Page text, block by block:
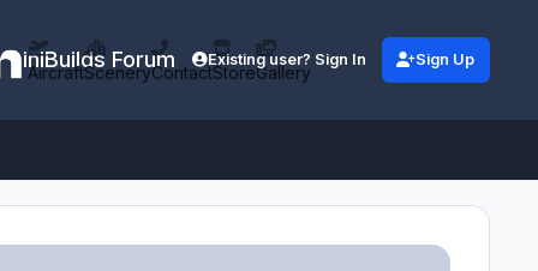
iniBuilds Forum
AircraftSceneryContactStoreGallery
Existing user? Sign In Sign Up